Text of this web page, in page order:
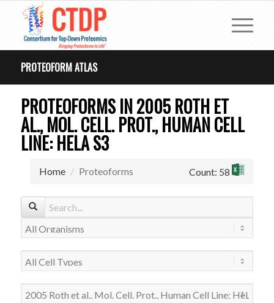
PROTEOFORM ATLAS
PROTEOFORMS IN 2005 ROTH ET
AL., MOL. CELL. PROT., HUMAN CELL
LINE: HELA S3
Home Proteoforms Count: 58